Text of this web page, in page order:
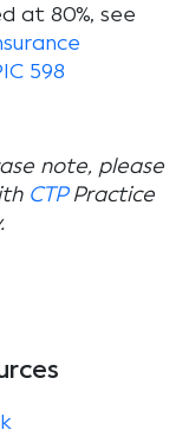
at 80%, see
598
note, please
CTPPractice